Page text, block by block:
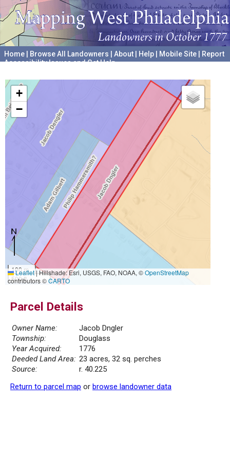
Home Browse All Landowners About Help Mobile Site
Report
Accessibility Issues and Get Help
+
−
100 m
500 ft
Leaflet|Hillshade: Esri, USGS, FAO, NOAA, ©OpenStreetMap
contributors ©CARTO
Parcel Details
Owner Name:
Jacob Dngler
Township:
Douglass
Year Acquired:
1776
Deeded Land Area: 23 acres, 32 sq. perches
Source:
r. 40.225
Return to parcel map or browse landowner data